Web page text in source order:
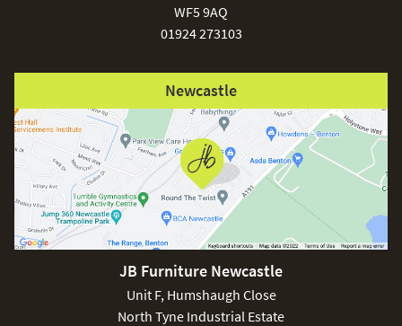
WF5 9AQ
01924 273103
Newcastle
JB Furniture Newcastle
Unit F, Humshaugh Close
North Tyne Industrial Estate